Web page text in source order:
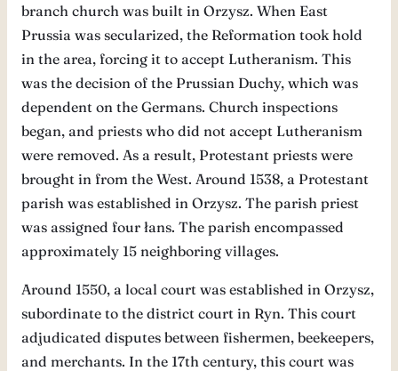
branch church was built in Orzysz. When East
Prussia was secularized, the Reformation took hold
in the area, forcing it to accept Lutheranism. This
was the decision of the Prussian Duchy, which was
dependent on the Germans. Church inspections
began, and priests who did not accept Lutheranism
were removed. As a result, Protestant priests were
brought in from the West. Around 1538, a Protestant
parish was established in Orzysz. The parish priest
was assigned four łans. The parish encompassed
approximately 15 neighboring villages.
Around 1550, a local court was established in Orzysz,
subordinate to the district court in Ryn. This court
adjudicated disputes between fishermen, beekeepers,
and merchants. In the 17th century, this court was